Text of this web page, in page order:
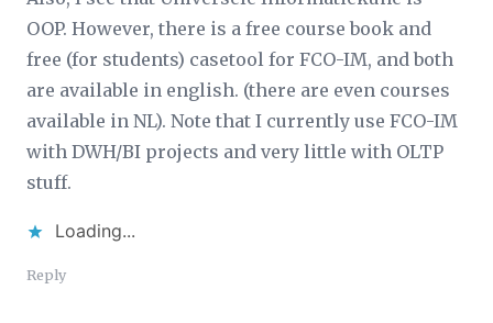
OOP. However, there is a free course book and
free (for students) casetool for FCO-IM, and both
are available in english. (there are even courses
available in NL). Note that I currently use FCO-IM
with DWH/BI projects and very little with OLTP
stuff.
Loading...
Reply